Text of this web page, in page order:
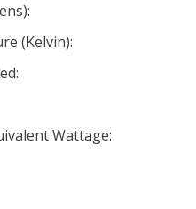
(Kelvin):
Wattage: